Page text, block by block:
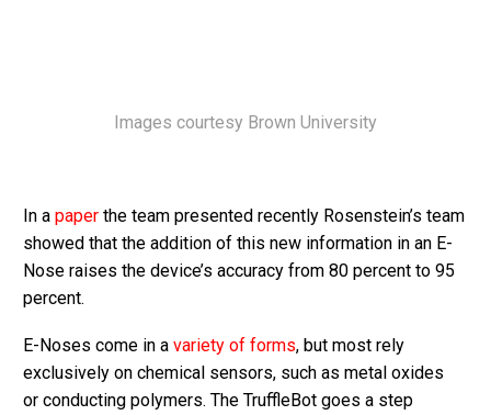
Images courtesy Brown University
In a paper the team presented recently Rosenstein’s team
showed that the addition of this new information in an E-
Nose raises the device’s accuracy from 80 percent to 95
percent.
E-Noses come in a variety of forms, but most rely
exclusively on chemical sensors, such as metal oxides
or conducting polymers. The TruffleBot goes a step